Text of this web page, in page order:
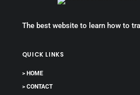
The best website to learn how to
QUICK LINKS
> HOME
> CONTACT